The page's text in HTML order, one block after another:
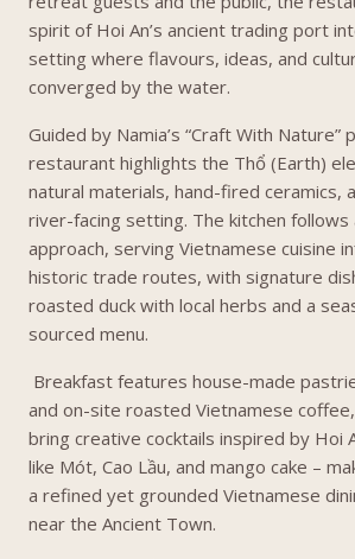
spirit of Hoi An’s ancient trading port
setting where flavours, ideas, and
converged by the water.
Guided by Namia’s “Craft With Nature”
restaurant highlights the Thổ (Earth)
natural materials, hand-fired ceramics,
river-facing setting. The kitchen
approach, serving Vietnamese cuisine
historic trade routes, with signature
roasted duck with local herbs and a
sourced menu.
Breakfast features house-made
and on-site roasted Vietnamese
bring creative cocktails inspired by Hoi
like Mót, Cao Lầu, and mango cake –
a refined yet grounded Vietnamese
near the Ancient Town.